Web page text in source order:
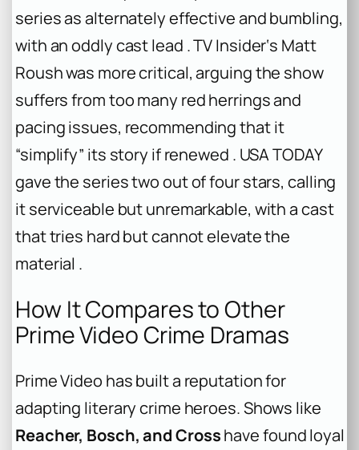
series as alternately effective and bumbling,
with an oddly cast lead . TV Insider‘s Matt
Roush was more critical, arguing the show
suffers from too many red herrings and
pacing issues, recommending that it
“simplify” its story if renewed . USA TODAY
gave the series two out of four stars, calling
it serviceable but unremarkable, with a cast
that tries hard but cannot elevate the
material .
How It Compares to Other
Prime Video Crime Dramas
Prime Video has built a reputation for
adapting literary crime heroes. Shows like
Reacher, Bosch, and Crosshave found loyal